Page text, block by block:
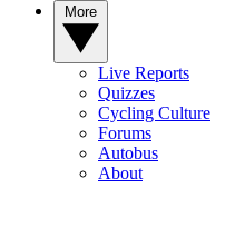
Live Reports
Quizzes
Cycling Culture
Forums
Autobus
About